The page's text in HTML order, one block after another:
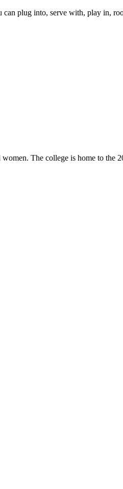
can plug into, serve with, play in,
The college is home to